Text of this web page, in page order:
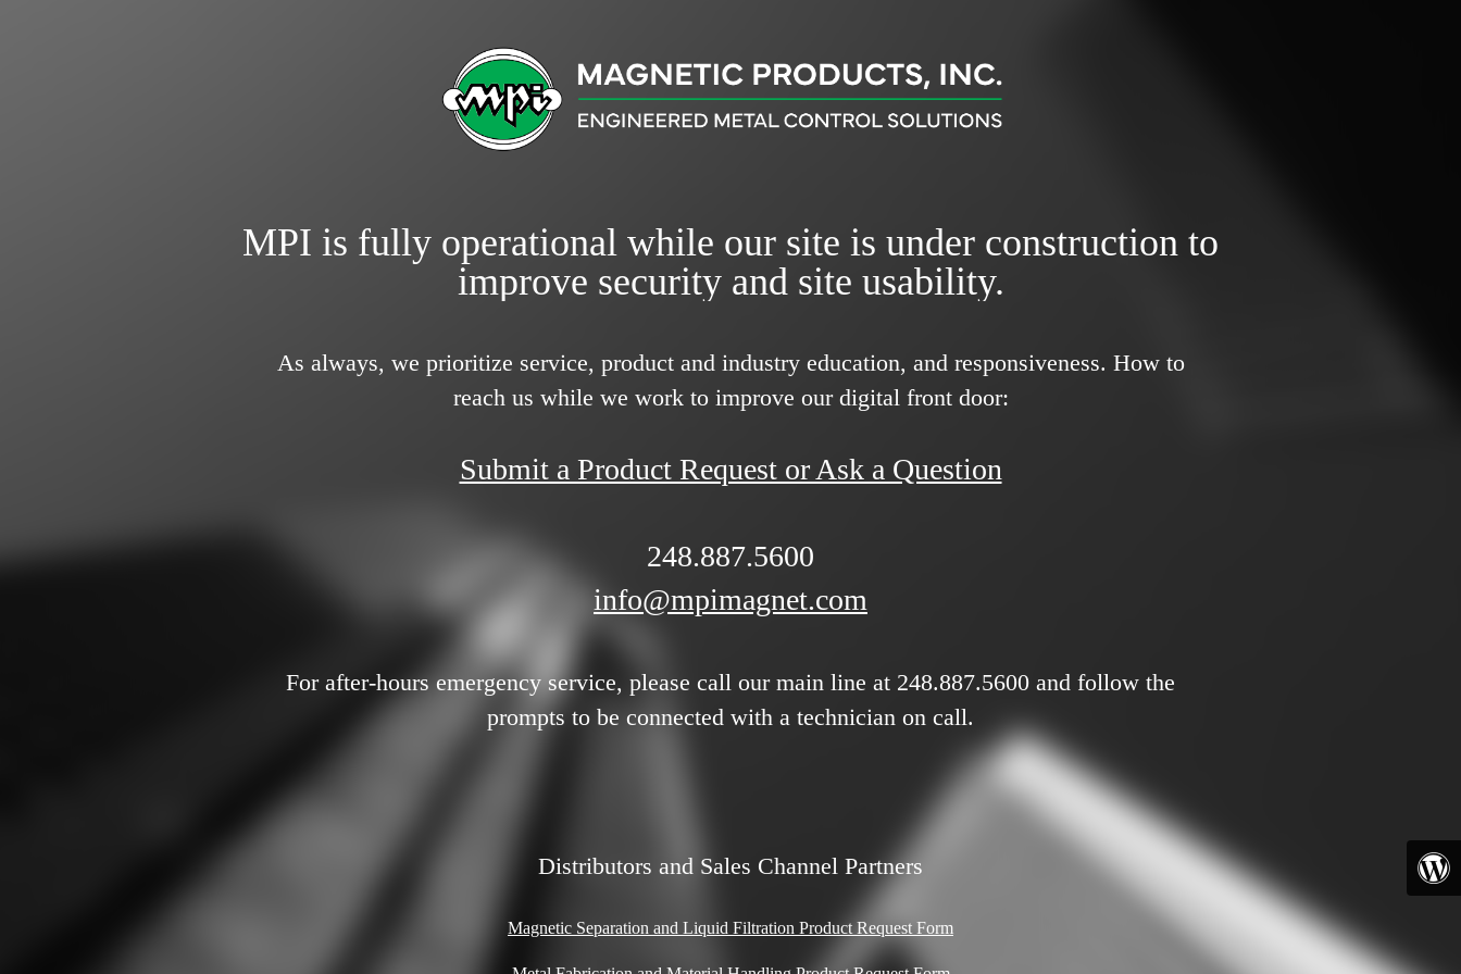
MPI is fully operational while our site is under construction to
improve security and site usability.
As always, we prioritize service, product and industry education, and responsiveness. How to
reach us while we work to improve our digital front door:
Submit a Product Request or Ask a Question
248.887.5600
info@mpimagnet.com
For after-hours emergency service, please call our main line at 248.887.5600 and follow the
prompts to be connected with a technician on call.
Distributors and Sales Channel Partners
Magnetic Separation and Liquid Filtration Product Request Form